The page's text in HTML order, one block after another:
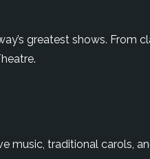
greatest shows.
music, traditional carols,